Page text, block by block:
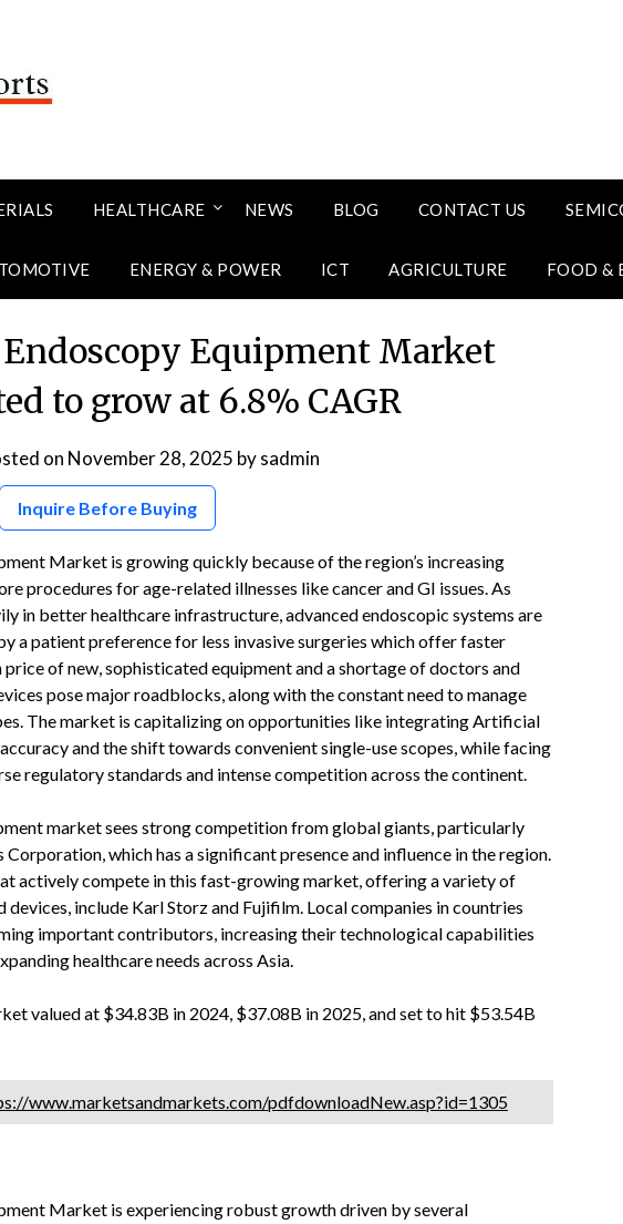
HEALTHCARE NEWS BLOG CONTACT US
ENERGY & POWER ICT AGRICULTURE FOOD &
Equipment Market
to grow at 6.8% CAGR
on November 28, 2025 bysadmin
Inquire Before Buying
Market is growing quickly because of the region’s increasing
procedures for age-related illnesses like cancer and GI issues. As
in better healthcare infrastructure, advanced endoscopic systems are
a patient preference for less invasive surgeries which offer faster
of new, sophisticated equipment and a shortage of doctors and
pose major roadblocks, along with the constant need to manage
The market is capitalizing on opportunities like integrating Artificial
and the shift towards convenient single-use scopes, while facing
regulatory standards and intense competition across the continent.
market sees strong competition from global giants, particularly
Corporation, which has a significant presence and influence in the region.
actively compete in this fast-growing market, offering a variety of
devices, include Karl Storz and Fujifilm. Local companies in countries
important contributors, increasing their technological capabilities
healthcare needs across Asia.
valued at $34.83B in 2024, $37.08B in 2025, and set to hit $53.54B
www.marketsandmarkets.com/pdfdownloadNew.asp?id=1305
Market is experiencing robust growth driven by several